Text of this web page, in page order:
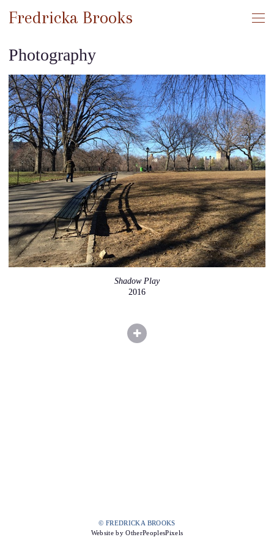
Fredricka Brooks
Photography
Shadow Play
2016
© FREDRICKA BROOKS
Website by OtherPeoplesPixels